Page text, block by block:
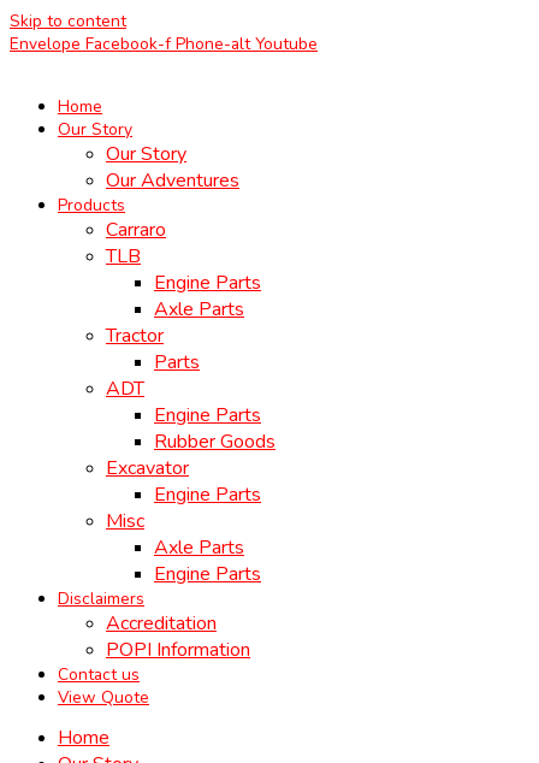
Skip to content
Envelope Facebook-f Phone-alt Youtube
Home
Our Story
Our Story
Our Adventures
Products
Carraro
TLB
Engine Parts
Axle Parts
Tractor
Parts
ADT
Engine Parts
Rubber Goods
Excavator
Engine Parts
Misc
Axle Parts
Engine Parts
Disclaimers
Accreditation
POPI Information
Contact us
View Quote
Home